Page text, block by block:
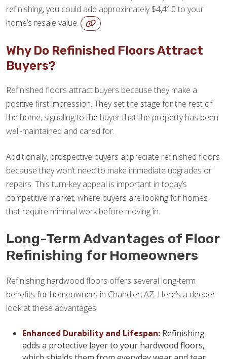
refinishing, you could add approximately $4,410 to your
home’s resale value.
Why Do Refinished Floors Attract
Buyers?
Refinished floors attract buyers because they make a
positive first impression. They set the stage for the rest of
the home, signaling to the buyer that the property has been
well-maintained and cared for.
Additionally, prospective buyers appreciate refinished floors
because they won’t need to make immediate upgrades or
repairs. This turn-key appeal is important in today’s
competitive market, where buyers are looking for homes
that require minimal work before moving in.
Long-Term Advantages of Floor
Refinishing for Homeowners
Refinishing hardwood floors offers several long-term
benefits for homeowners in Chandler, AZ. Here’s a deeper
look at these advantages:
Enhanced Durability and Lifespan: Refinishing
adds a protective layer to your hardwood floors,